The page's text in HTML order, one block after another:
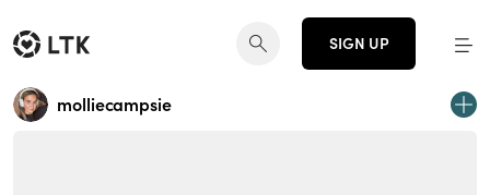
SIGN UP
molliecampsie